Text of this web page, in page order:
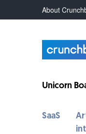
About
Unicorn
SaaS